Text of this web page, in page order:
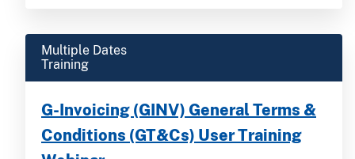
Multiple Dates
Training
G-Invoicing (GINV) General Terms &
Conditions (GT&Cs) User Training